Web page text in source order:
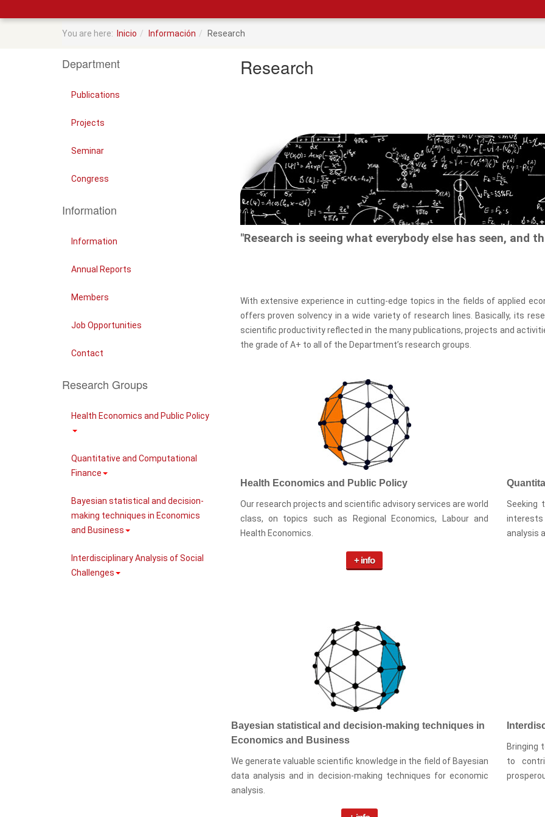
You are here: Inicio Información Research
Department
Publications
Projects
Seminar
Congress
Information
Information
Annual Reports
Members
Job Opportunities
Contact
Research Groups
Health Economics and Public Policy
Quantitative and Computational
Finance
Bayesian statistical and decision-
making techniques in Economics
and Business
Interdisciplinary Analysis of Social
Challenges
Research
"Research is seeing what everybody else has seen, and
With extensive experience in cutting-edge topics in the fields of applied
offers proven solvency in a wide variety of research lines. Basically, its
scientific productivity reflected in the many publications, projects and
the grade of A+ to all of the Department’s research groups.
Health Economics and Public Policy
Our research projects and scientific advisory services are world
class, on topics such as Regional Economics, Labour and
Health Economics.
+ info
Seeking
analysis
Bayesian statistical and decision-making techniques in
Economics and Business
We generate valuable scientific knowledge in the field of Bayesian
data analysis and in decision-making techniques for economic
analysis.
Bringing
to